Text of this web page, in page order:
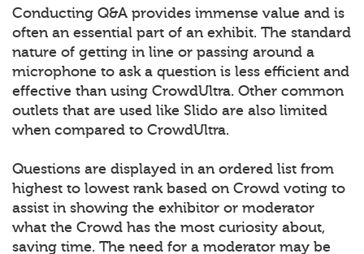
Conducting Q&A provides immense value and is
often an essential part of an exhibit. The standard
nature of getting in line or passing around a
microphone to ask a question is less efficient and
effective than using CrowdUltra. Other common
outlets that are used like Slido are also limited
when compared to CrowdUltra.
Questions are displayed in an ordered list from
highest to lowest rank based on Crowd voting to
assist in showing the exhibitor or moderator
what the Crowd has the most curiosity about,
saving time. The need for a moderator may be